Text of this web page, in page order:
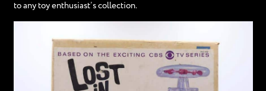
to any toy enthusiast’s collection.